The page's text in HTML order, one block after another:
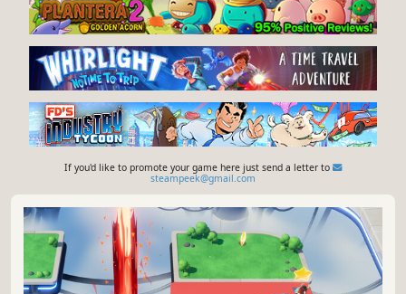
If you'd like to promote your game here just send a letter to
steampeek@gmail.com